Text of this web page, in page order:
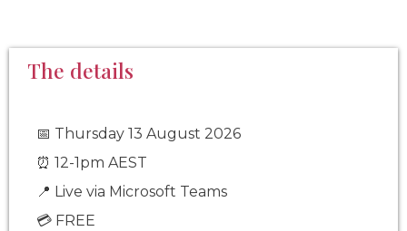
The details
📅 Thursday 13 August 2026
⏰ 12-1pm AEST
📍 Live via Microsoft Teams
💳 FREE